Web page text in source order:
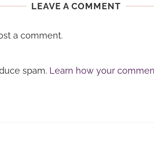
LEAVE A COMMENT
a comment.
spam. Learn how your